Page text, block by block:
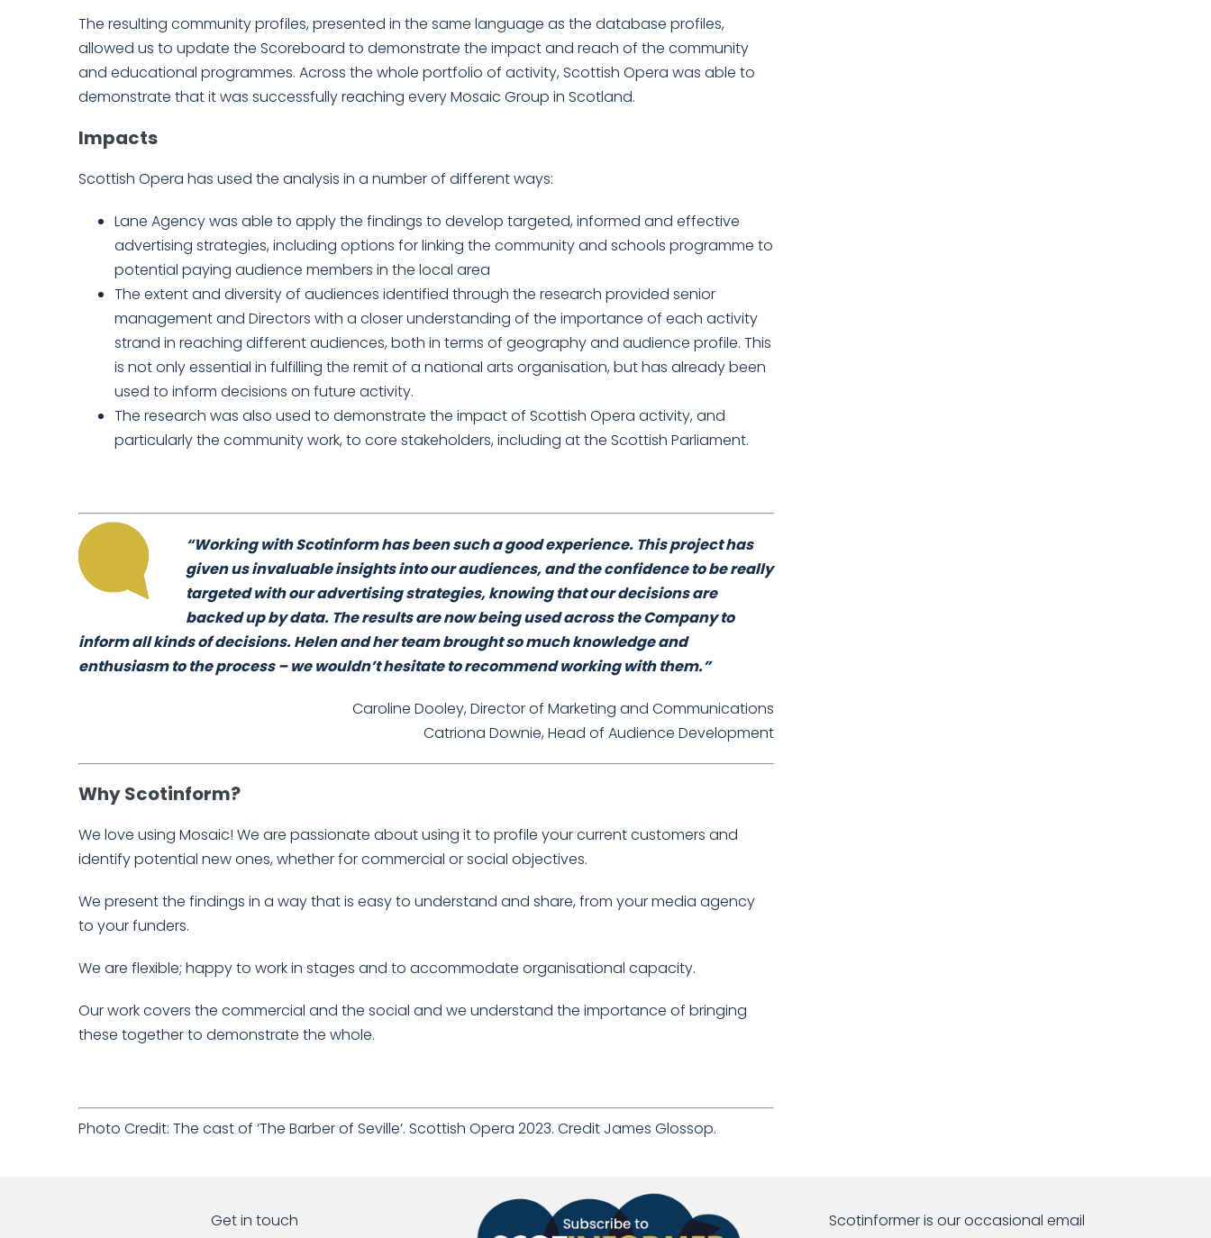
The resulting community profiles, presented in the same language as the database profiles,
allowed us to update the Scoreboard to demonstrate the impact and reach of the community
and educational programmes. Across the whole portfolio of activity, Scottish Opera was able to
demonstrate that it was successfully reaching every Mosaic Group in Scotland.
Impacts
Scottish Opera has used the analysis in a number of different ways:
Lane Agency was able to apply the findings to develop targeted, informed and effective
advertising strategies, including options for linking the community and schools programme to
potential paying audience members in the local area
The extent and diversity of audiences identified through the research provided senior
management and Directors with a closer understanding of the importance of each activity
strand in reaching different audiences, both in terms of geography and audience profile. This
is not only essential in fulfilling the remit of a national arts organisation, but has already been
used to inform decisions on future activity.
The research was also used to demonstrate the impact of Scottish Opera activity, and
particularly the community work, to core stakeholders, including at the Scottish Parliament.
“Working with Scotinform has been such a good experience. This project has
given us invaluable insights into our audiences, and the confidence to be really
targeted with our advertising strategies, knowing that our decisions are
backed up by data. The results are now being used across the Company to
inform all kinds of decisions. Helen and her team brought so much knowledge and
enthusiasm to the process – we wouldn’t hesitate to recommend working with them.”
Caroline Dooley, Director of Marketing and Communications
Catriona Downie, Head of Audience Development
Why Scotinform?
We love using Mosaic! We are passionate about using it to profile your current customers and
identify potential new ones, whether for commercial or social objectives.
We present the findings in a way that is easy to understand and share, from your media agency
to your funders.
We are flexible; happy to work in stages and to accommodate organisational capacity.
Our work covers the commercial and the social and we understand the importance of bringing
these together to demonstrate the whole.
Photo Credit: The cast of ‘The Barber of Seville’. Scottish Opera 2023. Credit James Glossop.
Get in touch
Scotinformer is our occasional email